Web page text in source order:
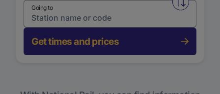
Swap
Going to
Get times and prices